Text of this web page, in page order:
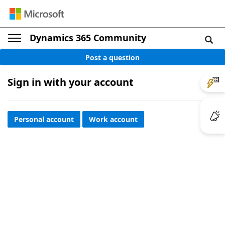
Dynamics 365 Community
Post a question
Sign in with your account
Personal account Work account